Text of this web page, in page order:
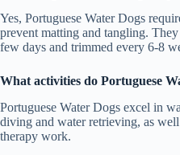
Yes, Portuguese Water Dogs
prevent matting and tangling.
few days and trimmed every 6-8
What activities do Portuguese
Portuguese Water Dogs excel in
diving and water retrieving, as
therapy work.